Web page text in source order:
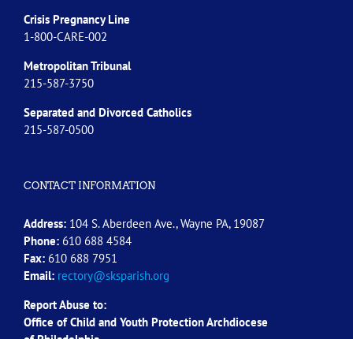
Crisis Pregnancy Line
1-800-CARE-002
Metropolitan Tribunal
215-587-3750
Separated and Divorced Catholics
215-587-0500
CONTACT INFORMATION
Address: 104 S. Aberdeen Ave., Wayne PA, 19087
Phone: 610 688 4584
Fax: 610 688 7951
Email: rectory@sksparish.org
Report Abuse to:
Office of Child and Youth Protection Archdiocese